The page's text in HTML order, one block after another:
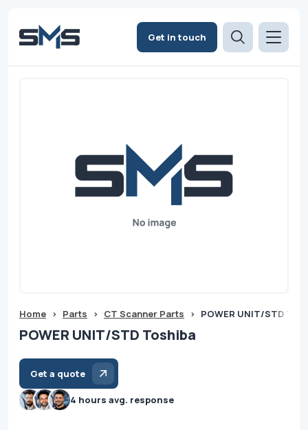
Get in touch
Home > Parts > CT Scanner Parts > POWER UNIT/STD
POWER UNIT/STD Toshiba
Get a quote
4 hours avg. response